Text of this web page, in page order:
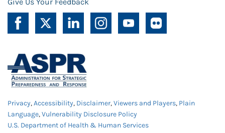
Privacy,Accessibility, Disclaimer,Viewers and Players, Plain
Language,Vulnerability Disclosure Policy
U.S. Department of Health & Human Services